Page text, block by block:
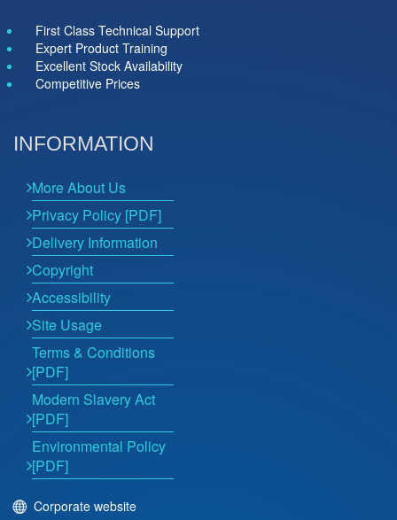
First Class Technical Support
Expert Product Training
Excellent Stock Availability
Competitive Prices
INFORMATION
More About Us
Privacy Policy [PDF]
Delivery Information
Copyright
Accessibility
Site Usage
Terms & Conditions
[PDF]
Modern Slavery Act
[PDF]
Environmental Policy
[PDF]
Corporate website